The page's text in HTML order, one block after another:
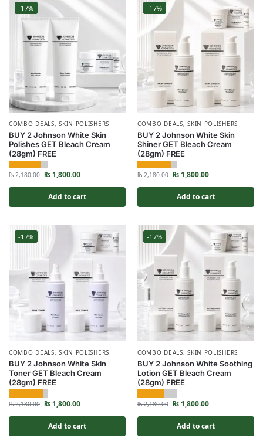
-17%
COMBO DEALS,SKIN POLISHERS
BUY 2 Johnson White Skin
Polishes GET Bleach Cream
(28gm) FREE
₨2,180.00 ₨ 1,800.00
Add to cart
-17%
COMBO DEALS,SKIN POLISHERS
BUY 2 Johnson White Skin
Shiner GET Bleach Cream
(28gm) FREE
₨2,180.00 ₨ 1,800.00
Add to cart
-17%
COMBO DEALS,SKIN POLISHERS
BUY 2 Johnson White Skin
Toner GET Bleach Cream
(28gm) FREE
₨2,180.00 ₨ 1,800.00
Add to cart
-17%
COMBO DEALS,SKIN POLISHERS
BUY 2 Johnson White Soothing
Lotion GET Bleach Cream
(28gm) FREE
₨2,180.00 ₨ 1,800.00
Add to cart